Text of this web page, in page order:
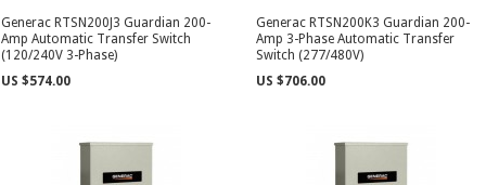
Generac RTSN200J3 Guardian 200-
Amp Automatic Transfer Switch
(120/240V 3-Phase)
US $574.00
Generac RTSN200K3 Guardian 200-
Amp 3-Phase Automatic Transfer
Switch (277/480V)
US $706.00